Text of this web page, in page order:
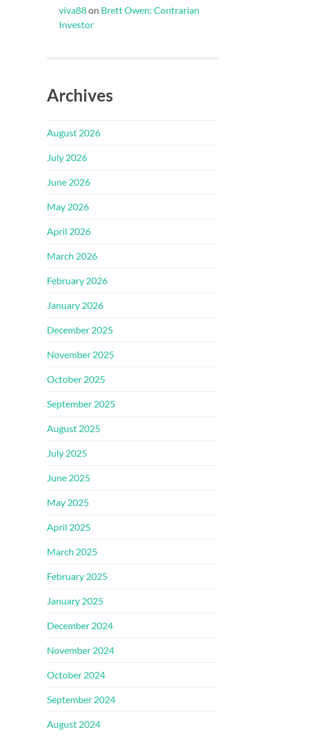
viva88on Brett Owen: Contrarian
Investor
Archives
August 2026
July 2026
June 2026
May 2026
April 2026
March 2026
February 2026
January 2026
December 2025
November 2025
October 2025
September 2025
August 2025
July 2025
June 2025
May 2025
April 2025
March 2025
February 2025
January 2025
December 2024
November 2024
October 2024
September 2024
August 2024